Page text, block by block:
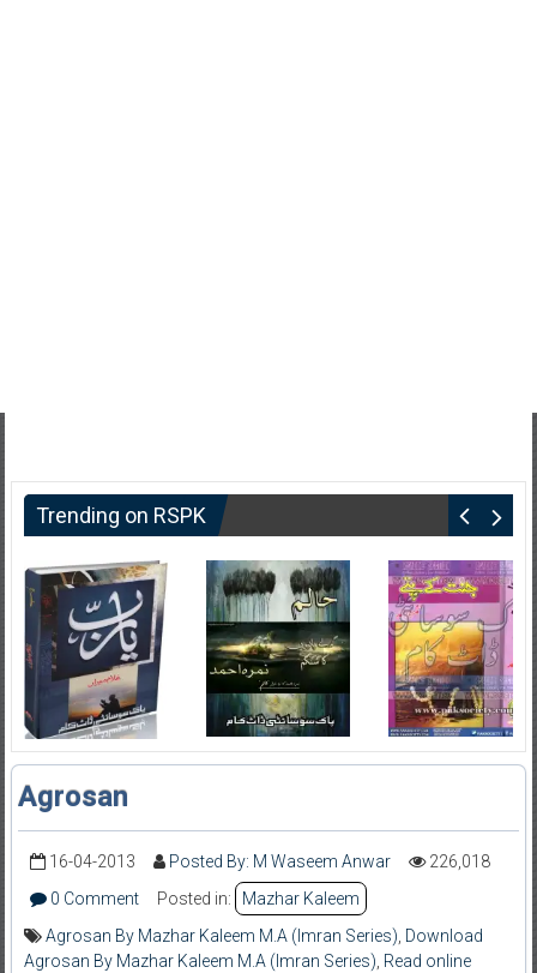
Trending on RSPK
Agrosan
16-04-2013 Posted By: M Waseem Anwar
226,018
0 Comment
Posted in:
Mazhar Kaleem
Agrosan By Mazhar Kaleem M.A (Imran Series) Download
Agrosan By Mazhar Kaleem M.A (Imran Series) Read online